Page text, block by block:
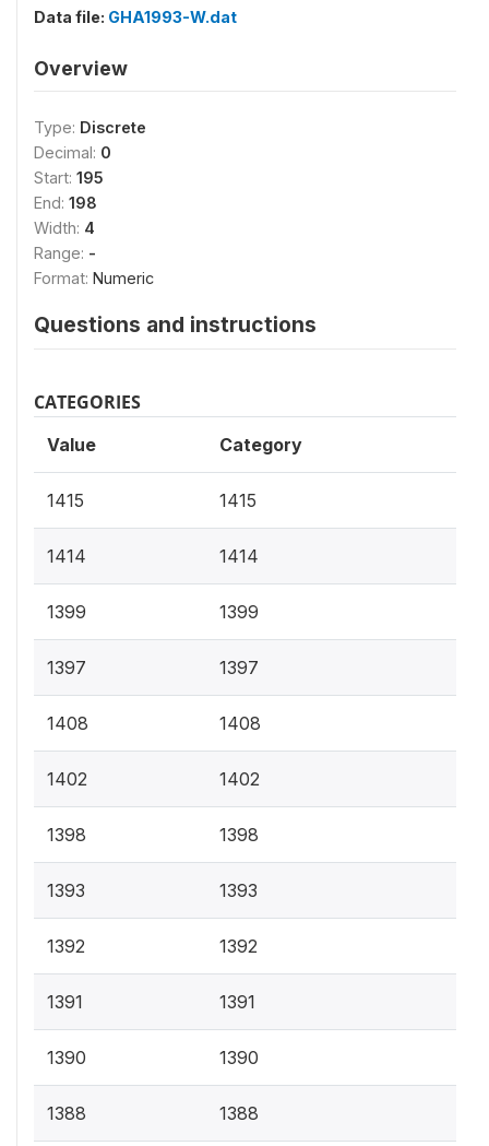
Data file: GHA1993-W.dat
Overview
Type: Discrete
Decimal: 0
Start: 195
End: 198
Width: 4
Range: -
Format: Numeric
Questions and instructions
CATEGORIES
Value Category
1415 1415
1414 1414
1399 1399
1397 1397
1408 1408
1402 1402
1398 1398
1393 1393
1392 1392
1391 1391
1390 1390
1388 1388